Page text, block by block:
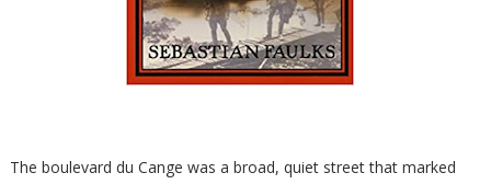
The boulevard du Cange was a broad, quiet street that marked